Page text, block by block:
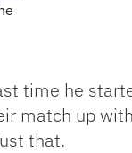
time he
match up
that.